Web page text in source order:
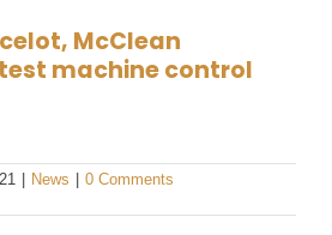
McClean
machine control
| News | 0 Comments